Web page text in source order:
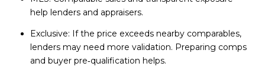
help lenders and appraisers.
Exclusive: If the price exceeds nearby comparables,
lenders may need more validation. Preparing comps
and buyer pre‑qualification helps.